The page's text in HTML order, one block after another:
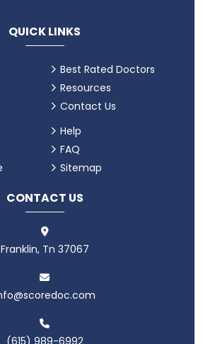
QUICK LINKS
Best Rated Doctors
Resources
Contact Us
Help
FAQ
Sitemap
CONTACT US
Franklin, Tn 37067
(615) 989-6992